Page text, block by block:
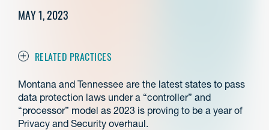
MAY 1, 2023
RELATED PRACTICES
Montana and Tennessee are the latest states to pass
data protection laws under a “controller” and
“processor” model as 2023 is proving to be a year of
Privacy and Security overhaul.